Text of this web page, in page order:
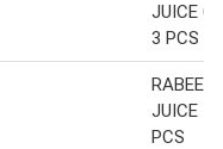
JUICE
3 PCS
RABEE
JUICE
PCS